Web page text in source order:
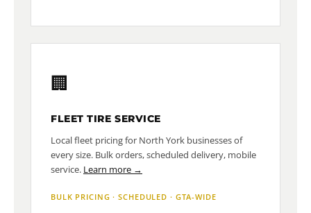
🏢
FLEET TIRE SERVICE
Local fleet pricing for North York businesses of
every size. Bulk orders, scheduled delivery, mobile
service. Learn more →
BULK PRICING · SCHEDULED · GTA-WIDE